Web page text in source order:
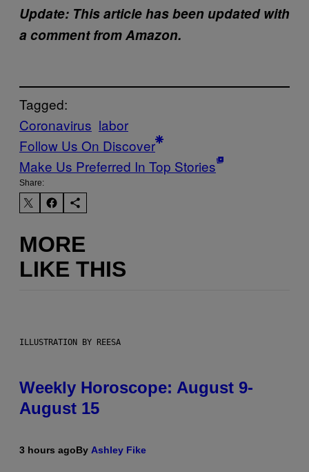
Update: This article has been updated with
a comment from Amazon.
Tagged:
Coronavirus labor
Follow Us On Discover
Make Us Preferred In Top Stories
Share:
MORE
LIKE THIS
ILLUSTRATION BY REESA
Weekly Horoscope: August 9-
August 15
3 hours agoBy Ashley Fike